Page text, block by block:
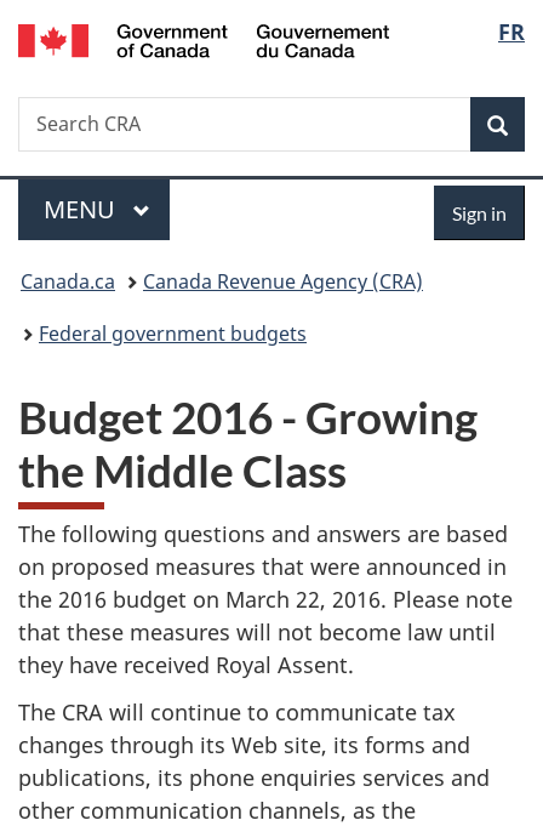
Skip
to
Skip
to
Switch
to
FR
Search
Search
CRA
Menu
MAIN
MENU Sign in
You
are
Canada.ca
Canada Revenue Agency (CRA)
Federal government budgets
Budget 2016 - Growing
the Middle Class
The following questions and answers are based
on proposed measures that were announced in
the 2016 budget on March 22, 2016. Please note
that these measures will not become law until
they have received Royal Assent.
The CRA will continue to communicate tax
changes through its Web site, its forms and
publications, its phone enquiries services and
other communication channels, as the